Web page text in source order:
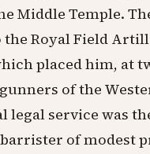
Middle Temple.
the Royal Field
placed him, at
of the
legal service was
of modest